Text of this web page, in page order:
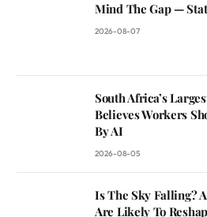
Mind The Gap —
2026-08-07
South Africa’s
Believes Workers
By AI
2026-08-05
Is The Sky Falling?
Are Likely To